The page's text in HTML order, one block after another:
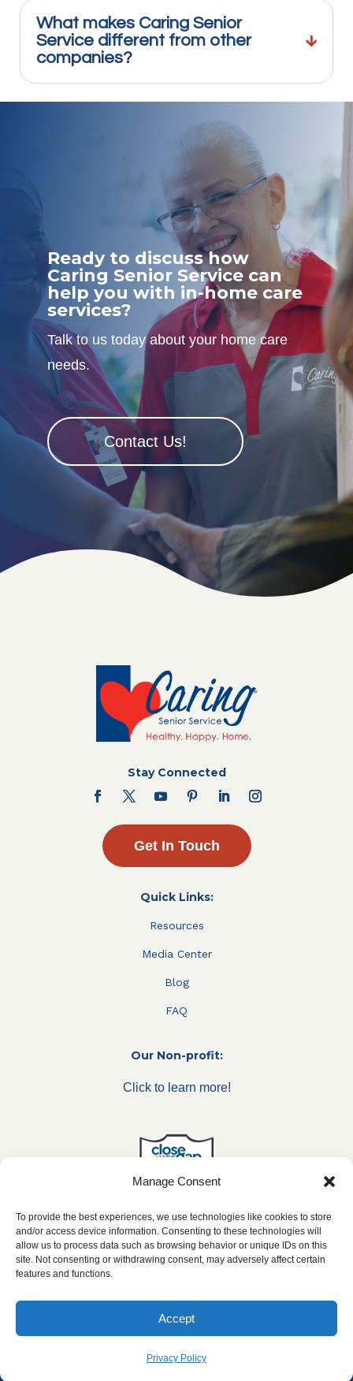
Manage Consent
To provide the best experiences, we use technologies like cookies to store
and/or access device information. Consenting to these technologies will
allow us to process data such as browsing behavior or unique IDs on this
site. Not consenting or withdrawing consent, may adversely affect certain
features and functions.
Accept
Privacy Policy
What makes Caring Senior
Service different from other
companies?
Ready to discuss how
Caring Senior Service can
help you with in-home care
services?
Talk to us today about your home care
needs.
Contact Us!
Stay Connected
Get In Touch
Quick Links:
Resources
Media Center
Blog
FAQ
Our Non-profit:
Click to learn more!
***All franchise locations are independently owned and
| Web Design & SEO by